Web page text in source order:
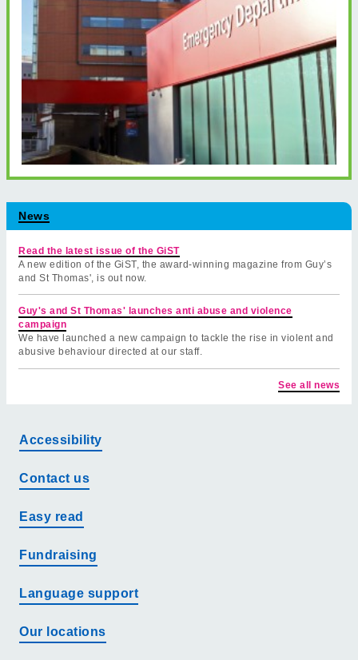
News
Read the latest issue of the GiST
A new edition of the GiST, the award-winning magazine from Guy’s
and St Thomas', is out now.
Guy's and St Thomas' launches anti abuse and violence
campaign
We have launched a new campaign to tackle the rise in violent and
abusive behaviour directed at our staff.
See all news
Accessibility
Contact us
Easy read
Fundraising
Language support
Our locations